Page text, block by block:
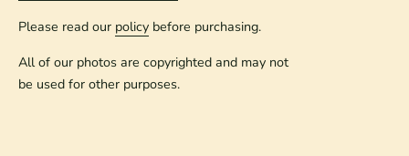
Please read our policy before purchasing.
All of our photos are copyrighted and may not
be used for other purposes.